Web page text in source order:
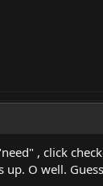
, click
O well.